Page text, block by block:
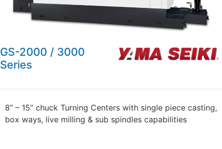
GS-2000 / 3000
Series
8” – 15” chuck Turning Centers with single piece casting,
box ways, live milling & sub spindles capabilities